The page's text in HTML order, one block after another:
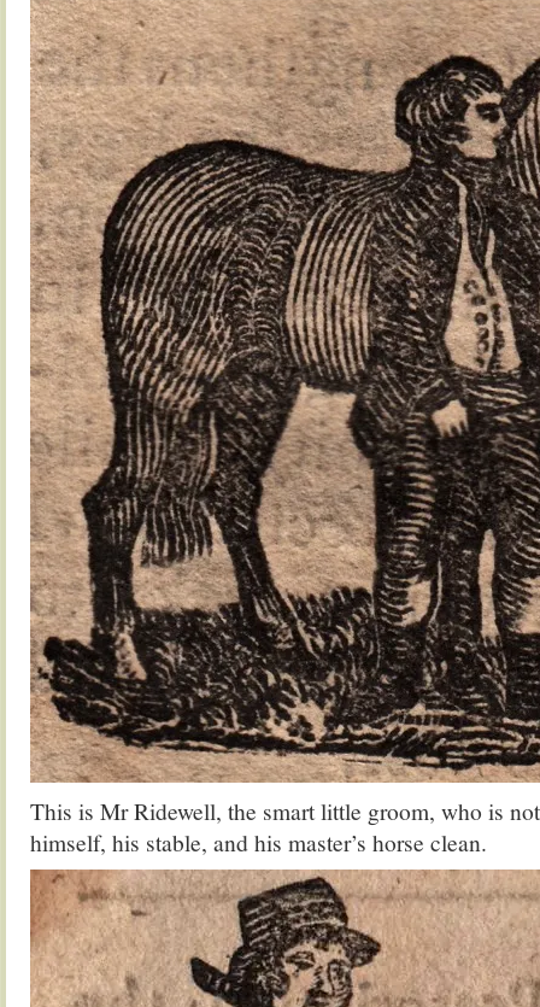
This is Mr Ridewell, the smart little groom, who is
himself, his stable, and his master’s horse clean.